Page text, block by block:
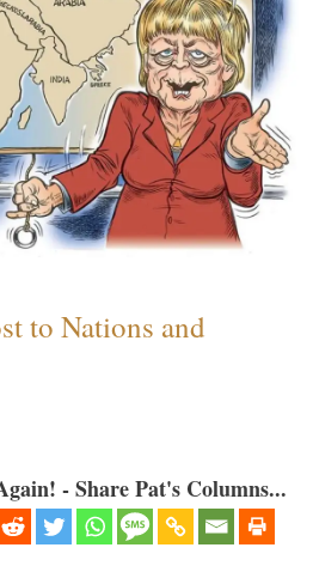
to Nations and
- Share Pat's Columns...